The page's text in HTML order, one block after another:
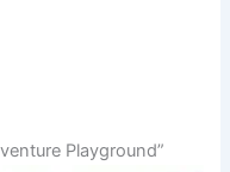
Playground”